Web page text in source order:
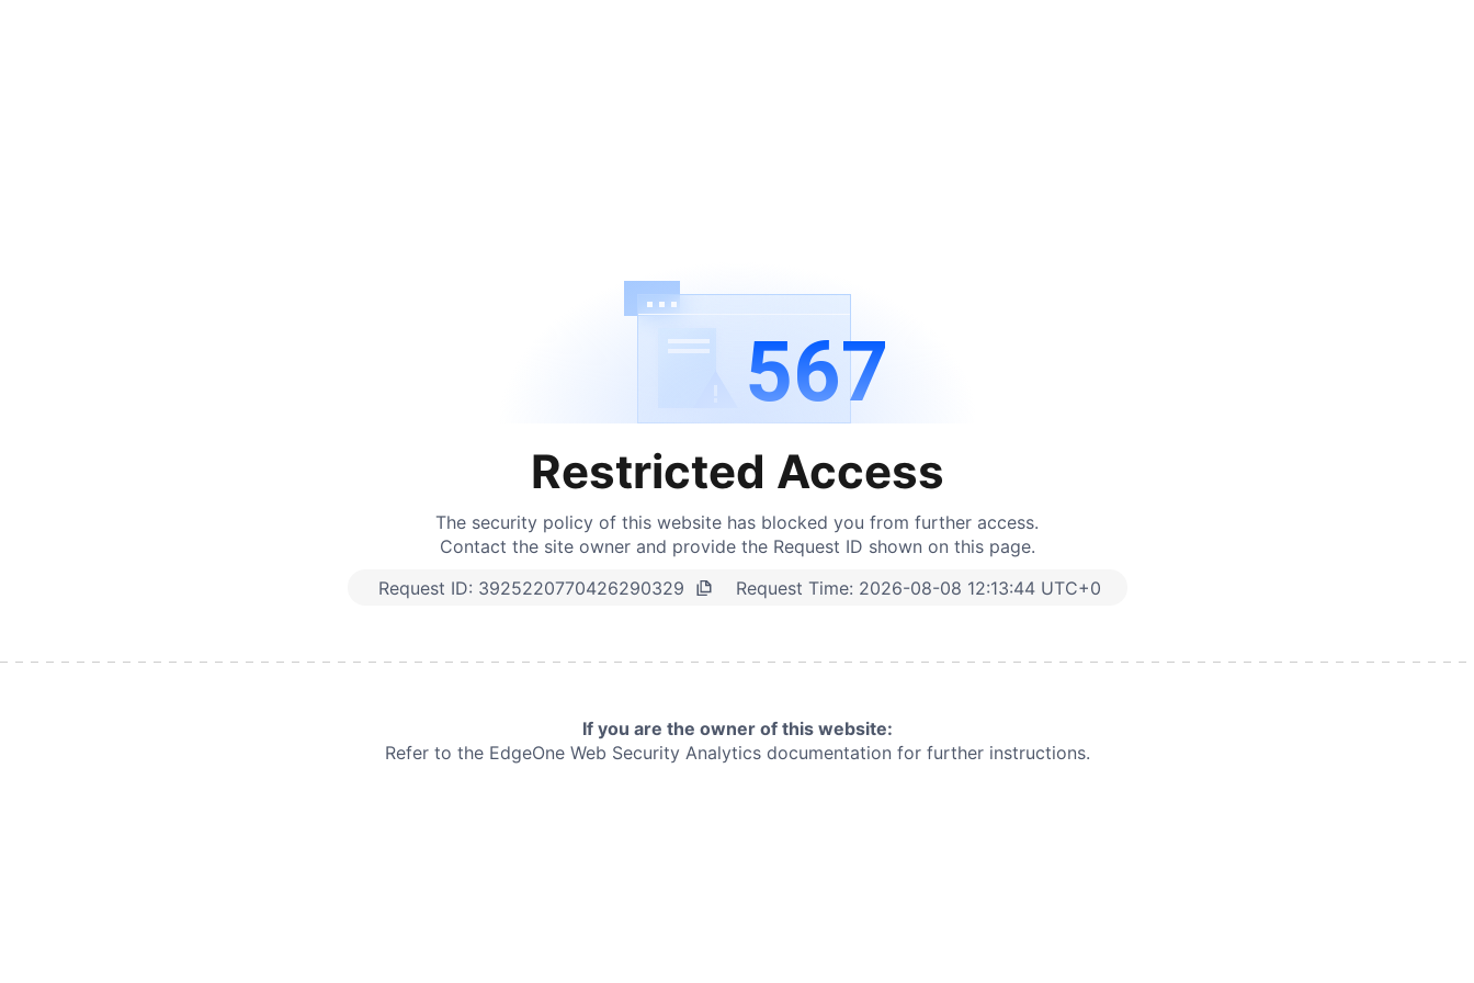
567
Restricted Access
The security policy of this website has blocked you from further access.
Contact the site owner and provide the Request ID shown on this page.
Request ID: 3925220770426290329 Request Time: 2026-08-08 12:13:44 UTC+0
If you are the owner of this website:
Refer to the EdgeOne Web Security Analytics documentation for further instructions.